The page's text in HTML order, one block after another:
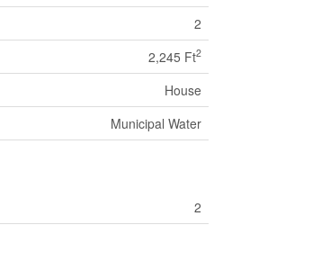
2
2,245 Ft2
House
Municipal Water
2